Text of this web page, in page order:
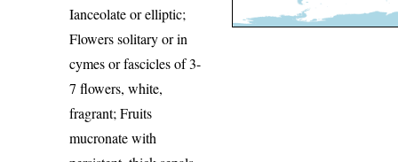
Ianceolate or elliptic;
Flowers solitary or in
cymes or fascicles of 3-
7 flowers, white,
fragrant; Fruits
mucronate with